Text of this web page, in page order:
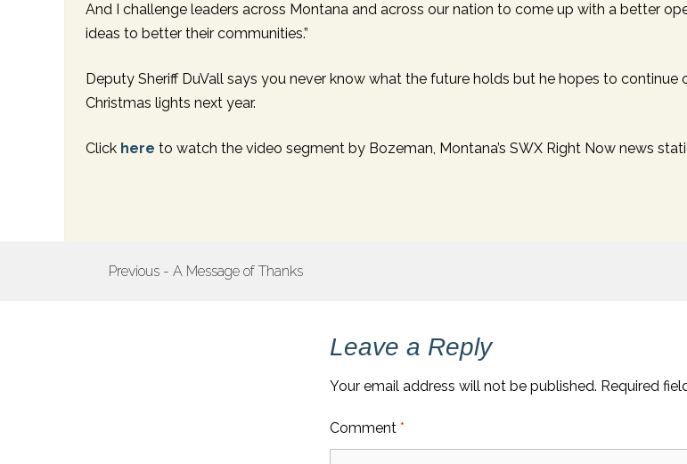
And I challenge leaders across Montana and across our nation to come up with a better
ideas to better their communities.”
Deputy Sheriff DuVall says you never know what the future holds but he hopes to continue
Christmas lights next year.
Click here to watch the video segment by Bozeman, Montana’s SWX Right Now news
POSTPrevious - A Message of Thanks
Leave a Reply
Your email address will not be published. Required
Comment *